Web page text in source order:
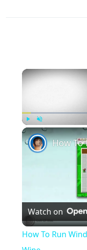
Unmute
Watch on
How To Run